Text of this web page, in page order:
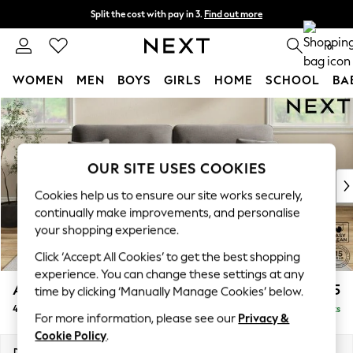
Skip to Main Content
Split the cost with pay in 3. Find out more
Delivery to store or home delivery available* 0
WOMEN MEN BOYS GIRLS HOME SCHOOL
For You
WOMEN
New In & Trending
New: This Week
Top Picks
Trending on Social
Polka Dots
Summer Textures
Blues & Chambrays
Chocolate Brown
Linen Collection
Summer Whites
Ashford Highback £1,575
4 Seater Sofa Delivered in 8 Weeks
OUR SITE USES COOKIES
Cookies help us to ensure our site works securely,
continually make improvements, and personalise
your shopping experience.
Click ‘Accept All Cookies’ to get the best shopping
experience. You can change these settings at any
time by clicking ‘Manually Manage Cookies’ below.
For more information, please see our Privacy &
Cookie Policy.